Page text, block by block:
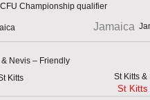
Championship qualifier
Jamaica
Nevis – Friendly
Kitts
St Kitts